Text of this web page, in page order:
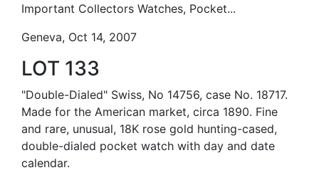
Important Collectors Watches, Pocket...
Geneva, Oct 14, 2007
LOT 133
"Double-Dialed" Swiss, No 14756, case No. 18717.
Made for the American market, circa 1890. Fine
and rare, unusual, 18K rose gold hunting-cased,
double-dialed pocket watch with day and date
calendar.